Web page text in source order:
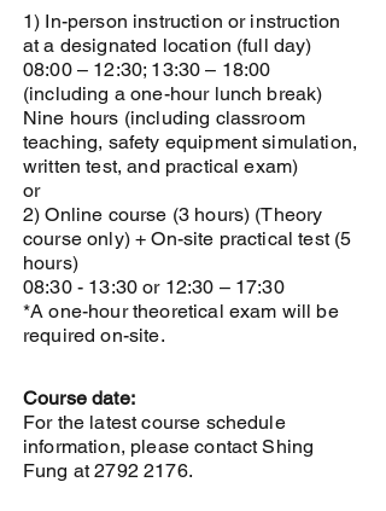
1) In-person instruction or instruction
at a designated location (full day)
08:00 – 12:30; 13:30 – 18:00
(including a one-hour lunch break)
Nine hours (including classroom
teaching, safety equipment simulation,
written test, and practical exam)
or
2) Online course (3 hours) (Theory
course only) + On-site practical test (5
hours)
08:30 - 13:30 or 12:30 – 17:30
*A one-hour theoretical exam will be
required on-site.
Course date:
For the latest course schedule
information, please contact Shing
Fung at2792 2176.